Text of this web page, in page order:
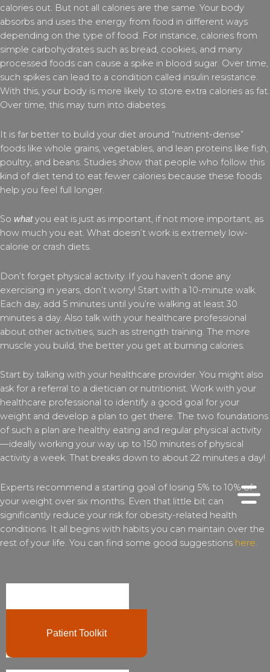
calories out. But not all calories are the same. Your body
absorbs and uses the energy from food in different ways
depending on the type of food. For instance, calories from
simple carbohydrates such as bread, cookies, and many
processed foods can cause a spike in blood sugar. Over time,
such spikes can lead to a condition called insulin resistance.
With this, your body is more likely to store extra calories as fat.
Over time, this may turn into diabetes.
It is far better to build your diet around “nutrient-dense”
foods like whole grains, vegetables, and lean proteins like fish,
poultry, and beans. Studies show that people who follow this
kind of diet tend to eat fewer calories because these foods
help you feel full longer.
So whatyou eat is just as important, if not more important, as
how much you eat. What doesn’t work is extremely low-
calorie or crash diets.
Don’t forget physical activity. If you haven’t done any
exercising in years, don’t worry! Start with a 10-minute walk.
Each day, add 5 minutes until you’re walking at least 30
minutes a day. Also talk with your healthcare professional
about other activities, such as strength training. The more
muscle you build, the better you get at burning calories.
Start by talking with your healthcare provider. You might also
ask for a referral to a dietician or nutritionist. Work with your
healthcare professional to identify a good goal for your
weight and develop a plan to get there. The two foundations
of such a plan are healthy eating and regular physical activity
—ideally working your way up to 150 minutes of physical
activity a week. That breaks down to about 22 minutes a day!
Experts recommend a starting goal of losing 5% to 10% of
your weight over six months. Even that little bit can
significantly reduce your risk for obesity-related health
conditions. It all begins with habits you can maintain over the
rest of your life. You can find some good suggestions here.
Patient Toolkit